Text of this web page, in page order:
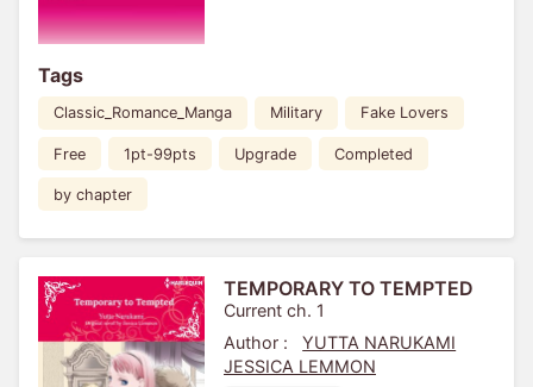
Tags
Classic_Romance_Manga Military Fake Lovers
Free 1pt-99pts Upgrade Completed
by chapter
TEMPORARY TO TEMPTED
Current ch. 1
Author :
YUTTA NARUKAMI
JESSICA LEMMON